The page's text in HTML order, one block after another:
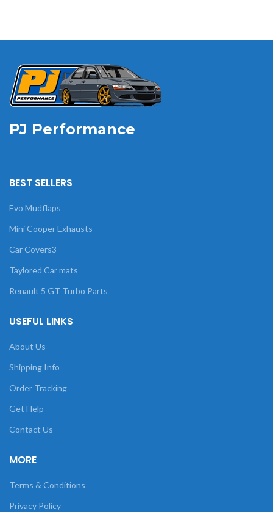
PJ Performance
BEST SELLERS
Evo Mudflaps
Mini Cooper Exhausts
Car Covers3
Taylored Car mats
Renault 5 GT Turbo Parts
USEFUL LINKS
About Us
Shipping Info
Order Tracking
Get Help
Contact Us
MORE
Terms & Conditions
Privacy Policy